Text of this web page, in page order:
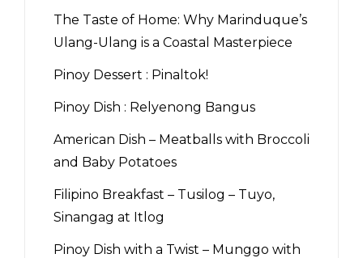
The Taste of Home: Why Marinduque’s
Ulang-Ulang is a Coastal Masterpiece
Pinoy Dessert : Pinaltok!
Pinoy Dish : Relyenong Bangus
American Dish – Meatballs with Broccoli
and Baby Potatoes
Filipino Breakfast – Tusilog – Tuyo,
Sinangag at Itlog
Pinoy Dish with a Twist – Munggo with